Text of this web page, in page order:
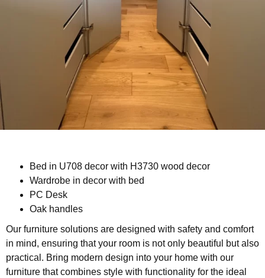
Bed in U708 decor with H3730 wood decor
Wardrobe in decor with bed
PC Desk
Oak handles
Our furniture solutions are designed with safety and comfort
in mind, ensuring that your room is not only beautiful but also
practical. Bring modern design into your home with our
furniture that combines style with functionality for the ideal